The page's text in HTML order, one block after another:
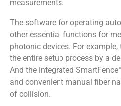
measurements.
The software for operating
other essential functions for
photonic devices. For
the entire setup process by a
And the integrated
and convenient manual fiber
of collision.